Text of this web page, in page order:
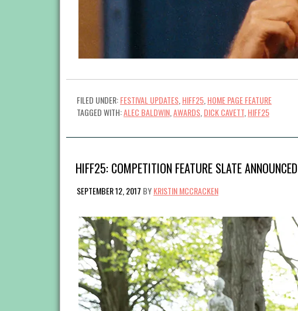
FILED UNDER:FESTIVAL UPDATES HIFF25 HOME PAGE FEATURE
TAGGED WITH:ALEC BALDWIN AWARDS DICK CAVETT HIFF25
HIFF25: COMPETITION FEATURE SLATE ANNOUNCED
SEPTEMBER 12, 2017 BYKRISTIN MCCRACKEN